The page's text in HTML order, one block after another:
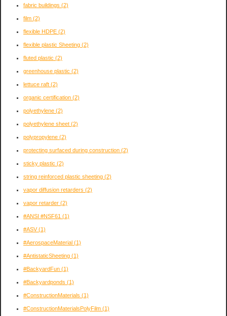
fabric buildings (2)
film (2)
flexible HDPE (2)
flexible plastic Sheeting (2)
fluted plastic (2)
greenhouse plastic (2)
lettuce raft (2)
organic certification (2)
polyethylene (2)
polyethylene sheet (2)
polypropylene (2)
protecting surfaced during construction (2)
sticky plastic (2)
string reinforced plastic sheeting (2)
vapor diffusion retarders (2)
vapor retarder (2)
#ANSI #NSF61 (1)
#ASV(1)
#AerospaceMaterial (1)
#AntistaticSheeting (1)
#BackyardFun (1)
#Backyardponds (1)
#ConstructionMaterials (1)
#ConstructionMaterialsPolyFilm (1)